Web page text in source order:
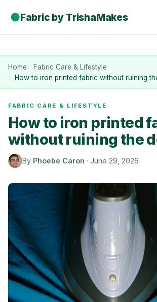
●Fabric by TrishaMakes
Home
Fabric Care & Lifestyle
How to iron printed fabric without ruining
FABRIC CARE & LIFESTYLE
How to iron printed
without ruining the
By Phoebe Caron · June 29, 2026